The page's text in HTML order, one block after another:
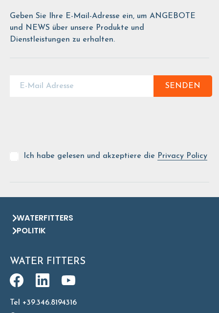
Geben Sie Ihre E-Mail-Adresse ein, um ANGEBOTE
und NEWS über unsere Produkte und
Dienstleistungen zu erhalten.
SENDEN
Ich habe gelesen und akzeptiere die Privacy Policy
WATERFITTERS
POLITIK
WATER FITTERS
Tel +39.346.8194316